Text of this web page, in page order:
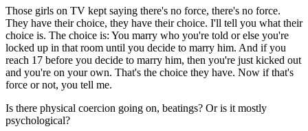
Those girls on TV kept saying there's no force, there's no force.
They have their choice, they have their choice. I'll tell you what their
choice is. The choice is: You marry who you're told or else you're
locked up in that room until you decide to marry him. And if you
reach 17 before you decide to marry him, then you're just kicked out
and you're on your own. That's the choice they have. Now if that's
force or not, you tell me.
Is there physical coercion going on, beatings? Or is it mostly
psychological?